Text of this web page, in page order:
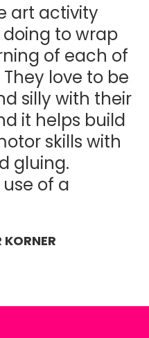
art activity
to wrap
of each of
love to be
silly with their
it helps build
skills with
gluing.
of a
KORNER